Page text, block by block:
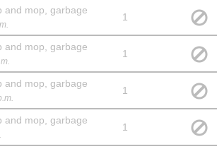
and mop, garbage
1
and mop, garbage
1
and mop, garbage
1
and mop, garbage
1